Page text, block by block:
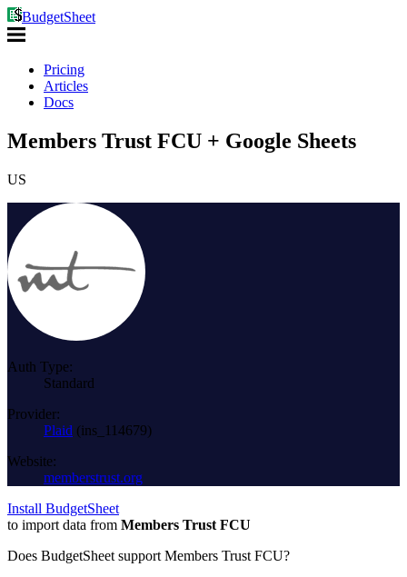
BudgetSheet
Pricing
Articles
Docs
Members Trust FCU + Google Sheets
US
Auth Type:
Standard
Provider:
Plaid (ins_114679)
Website:
memberstrust.org
Install BudgetSheet
to import data from Members Trust FCU
Does BudgetSheet support Members Trust FCU?